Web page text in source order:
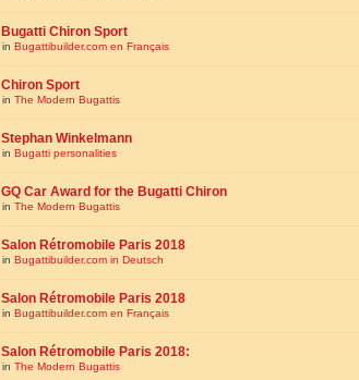
Bugatti Chiron Sport
in Bugattibuilder.com en Français
Chiron Sport
in The Modern Bugattis
Stephan Winkelmann
in Bugatti personalities
GQ Car Award for the Bugatti Chiron
in The Modern Bugattis
Salon Rétromobile Paris 2018
in Bugattibuilder.com in Deutsch
Salon Rétromobile Paris 2018
in Bugattibuilder.com en Français
Salon Rétromobile Paris 2018:
in The Modern Bugattis